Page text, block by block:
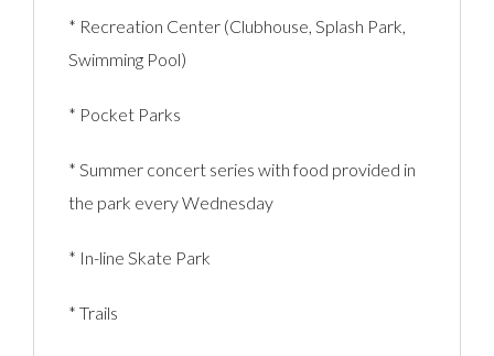
* Recreation Center (Clubhouse, Splash Park,
Swimming Pool)
* Pocket Parks
* Summer concert series with food provided in
the park every Wednesday
* In-line Skate Park
* Trails